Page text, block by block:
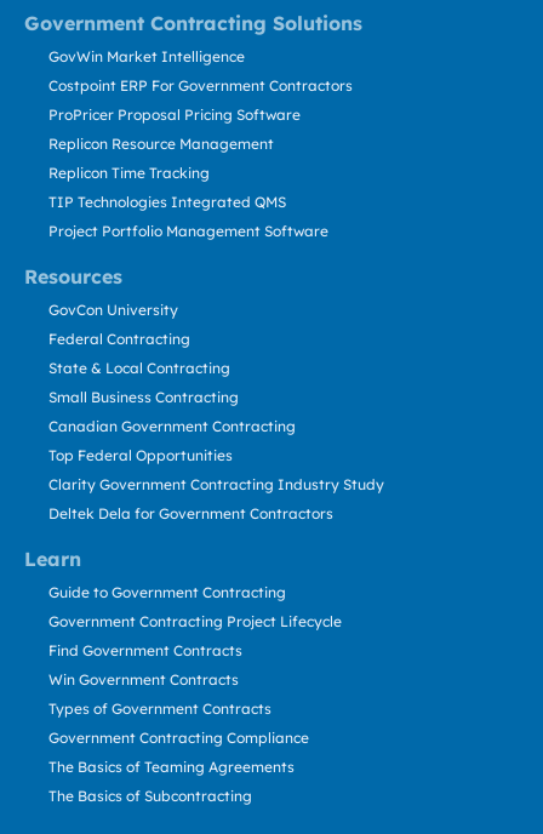
Government Contracting Solutions
Resources
Learn
GovWin Market Intelligence
Costpoint ERP For Government Contractors
ProPricer Proposal Pricing Software
Replicon Resource Management
Replicon Time Tracking
TIP Technologies Integrated QMS
Project Portfolio Management Software
GovCon University
Federal Contracting
State & Local Contracting
Small Business Contracting
Canadian Government Contracting
Top Federal Opportunities
Clarity Government Contracting Industry Study
Deltek Dela for Government Contractors
Guide to Government Contracting
Government Contracting Project Lifecycle
Find Government Contracts
Win Government Contracts
Types of Government Contracts
Government Contracting Compliance
The Basics of Teaming Agreements
The Basics of Subcontracting